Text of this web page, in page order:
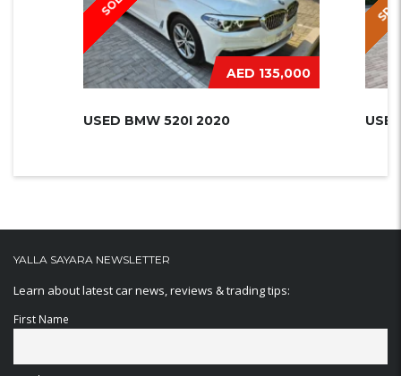
AED 135,000
USED BMW 520I 2020
YALLA SAYARA NEWSLETTER
Learn about latest car news, reviews & trading tips:
First Name